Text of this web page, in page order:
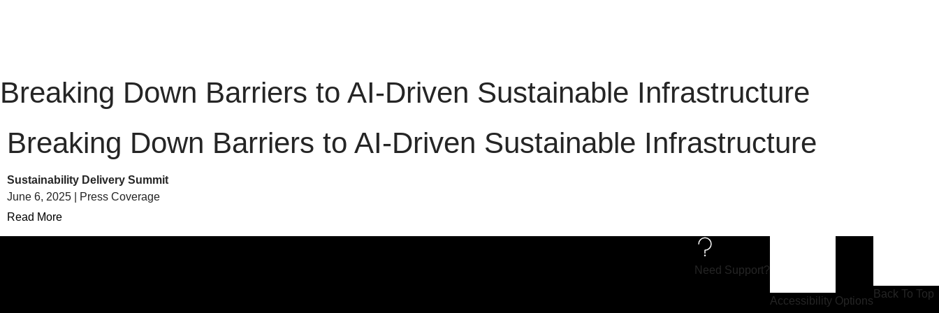
Breaking Down Barriers to AI-Driven Sustainable Infrastructure
Breaking Down Barriers to AI-Driven Sustainable Infrastructure
Sustainability Delivery Summit
June 6, 2025 | Press Coverage
Read More
Need Support?
Accessibility Options Back To Top